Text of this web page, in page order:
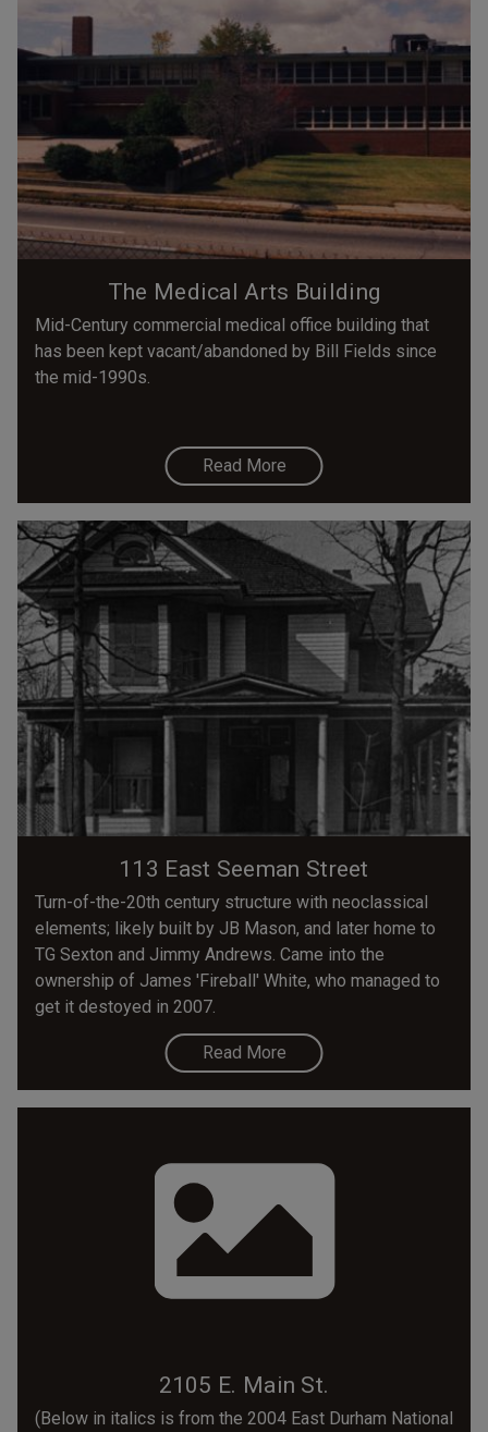
The Medical Arts Building
Mid-Century commercial medical office building that
has been kept vacant/abandoned by Bill Fields since
the mid-1990s.
Read More
113 East Seeman Street
Turn-of-the-20th century structure with neoclassical
elements; likely built by JB Mason, and later home to
TG Sexton and Jimmy Andrews. Came into the
ownership of James 'Fireball' White, who managed to
get it destoyed in 2007.
Read More
2105 E. Main St.
(Below in italics is from the 2004 East Durham National